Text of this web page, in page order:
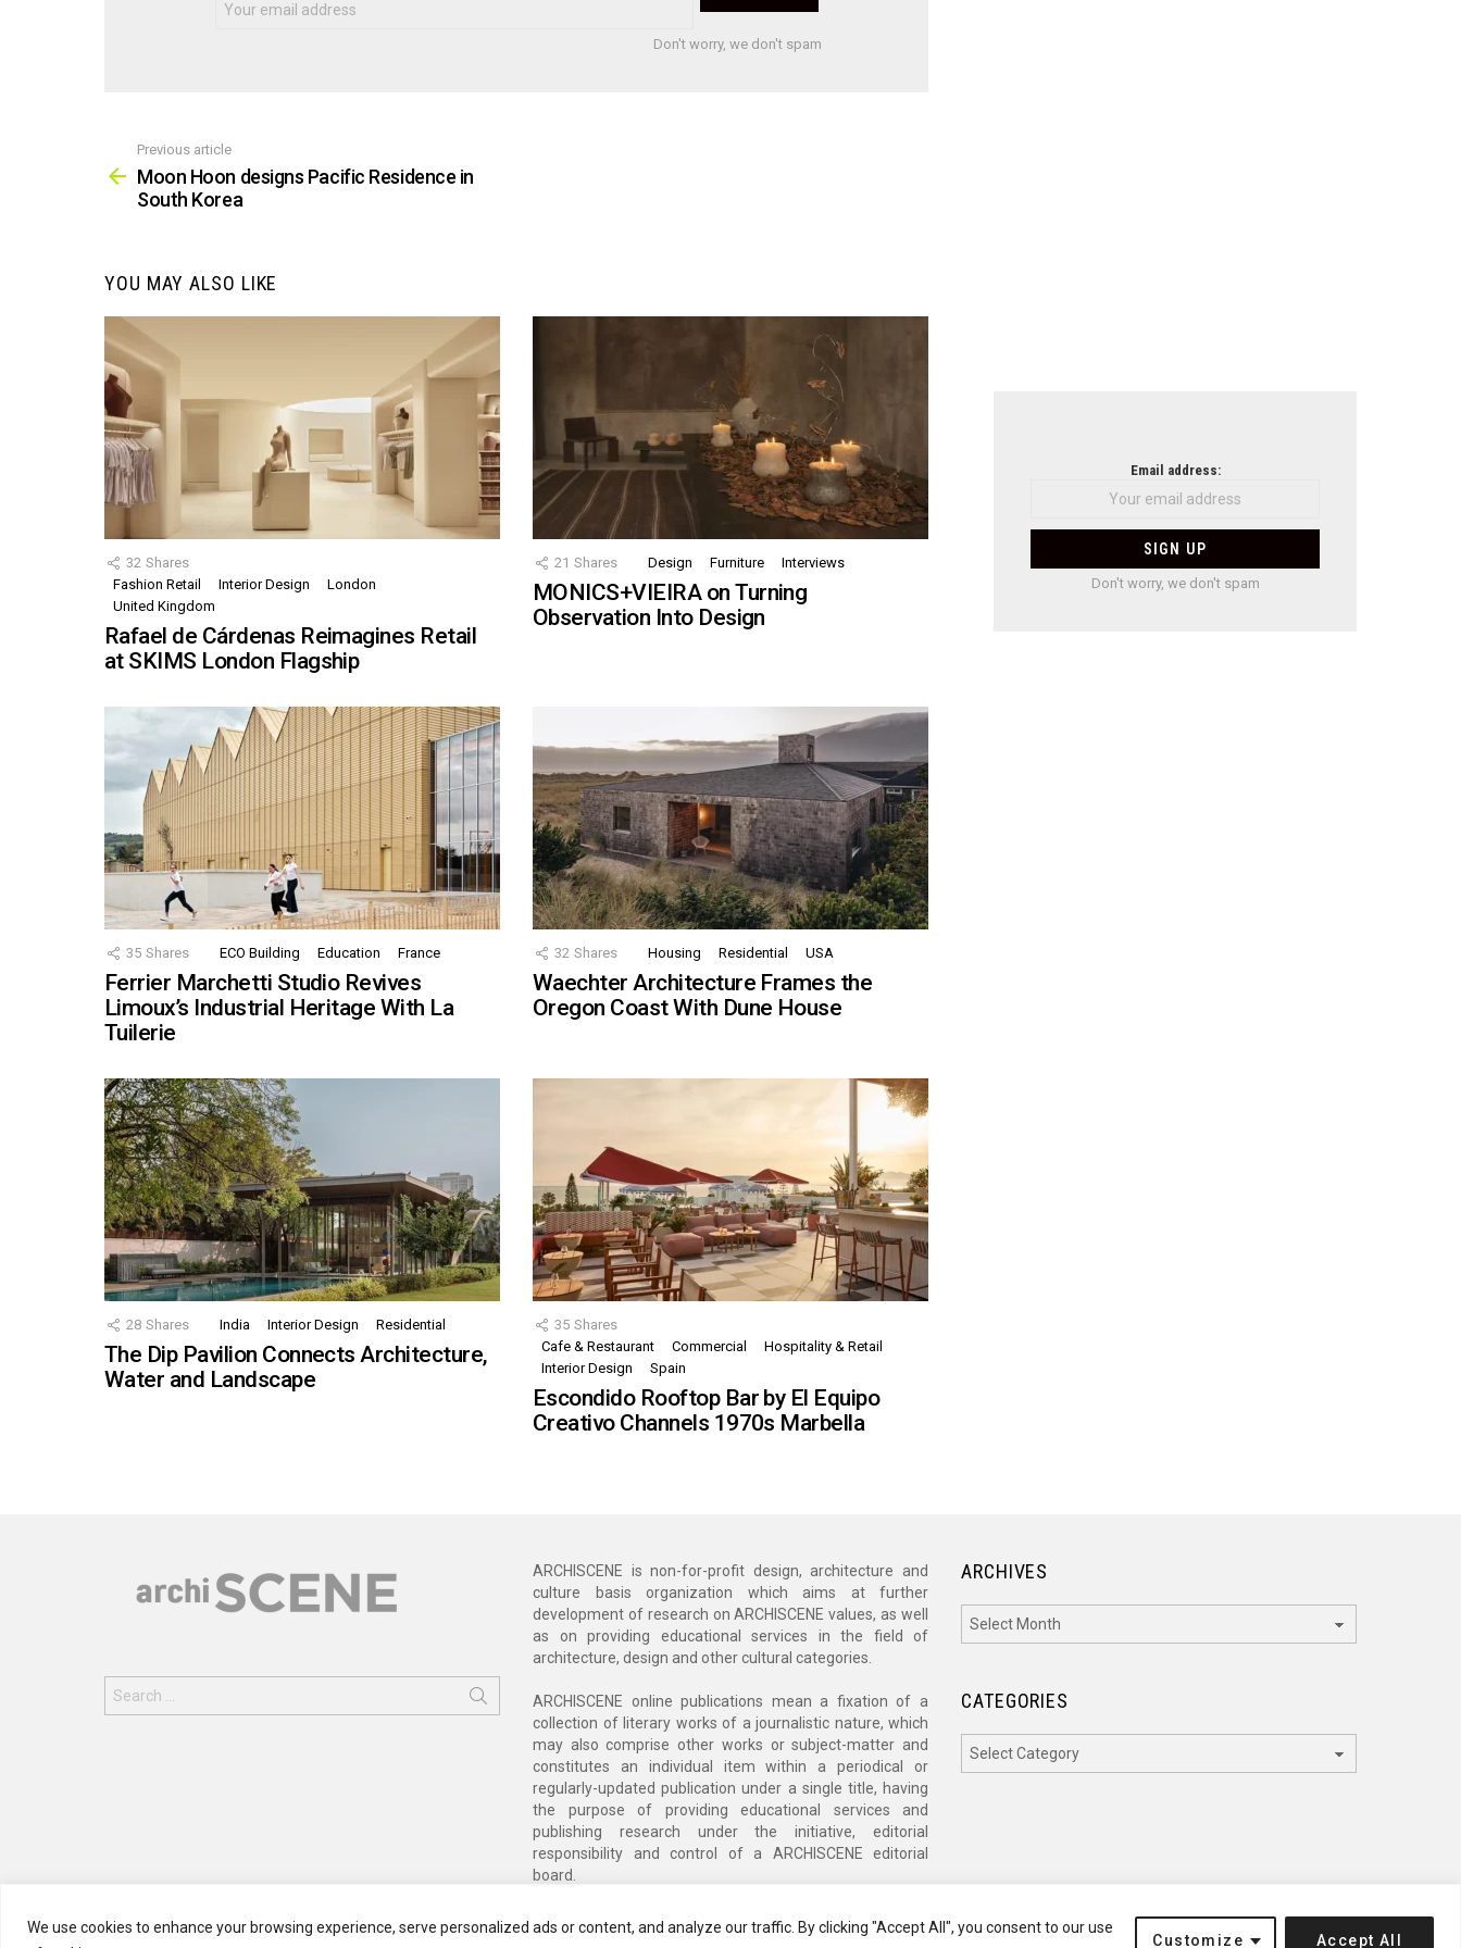
We use cookies to enhance your browsing experience, serve personalized ads or content, and analyze our traffic. By clicking "Accept All", you consent to our use
Customize Accept All
Don't worry, we don't spam
more
Previous article
Moon Hoon designs Pacific Residence in
South Korea
YOU MAY ALSO LIKE
32 Shares
Fashion Retail
Interior Design
London
United Kingdom
Rafael de Cárdenas Reimagines Retail
at SKIMS London Flagship
21 Shares Design Furniture Interviews
MONICS+VIEIRA on Turning
Observation Into Design
35 Shares ECO Building Education France
Ferrier Marchetti Studio Revives
Limoux’s Industrial Heritage With La
Tuilerie
32 Shares Housing Residential USA
Waechter Architecture Frames the
Oregon Coast With Dune House
28 Shares India Interior Design Residential
The Dip Pavilion Connects Architecture,
Water and Landscape
35 Shares
Cafe & Restaurant
Commercial
Hospitality & Retail
Interior Design
Spain
Escondido Rooftop Bar by El Equipo
Creativo Channels 1970s Marbella
Email address:
Don't worry, we don't spam
for:
ARCHISCENE is non-for-profit design, architecture and
culture basis organization which aims at further
development of research on ARCHISCENE values, as well
as on providing educational services in the field of
architecture, design and other cultural categories.
ARCHISCENE online publications mean a fixation of a
collection of literary works of a journalistic nature, which
may also comprise other works or subject-matter and
constitutes an individual item within a periodical or
regularly-updated publication under a single title, having
the purpose of providing educational services and
publishing research under the initiative, editorial
responsibility and control of a ARCHISCENE editorial
board.
ARCHIVES
CATEGORIES